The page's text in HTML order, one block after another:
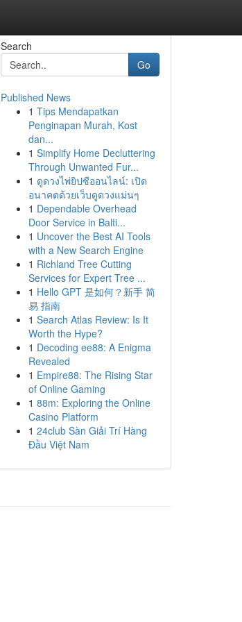
Search
Go
Published News
1 Tips Mendapatkan
Penginapan Murah, Kost
dan...
1 Simplify Home Decluttering
Through Unwanted Fur...
1 ดูดวงไพ่ยิปซีออนไลน์: เปิด
อนาคตด้วยเว็บดูดวงแม่นๆ
1 Dependable Overhead
Door Service in Balti...
1 Uncover the Best AI Tools
with a New Search Engine
1 Richland Tree Cutting
Services for Expert Tree ...
1 Hello GPT 是如何？新手 简
易 指南
1 Search Atlas Review: Is It
Worth the Hype?
1 Decoding ee88: A Enigma
Revealed
1 Empire88: The Rising Star
of Online Gaming
1 88m: Exploring the Online
Casino Platform
1 24club Sàn Giải Trí Hàng
Đầu Việt Nam